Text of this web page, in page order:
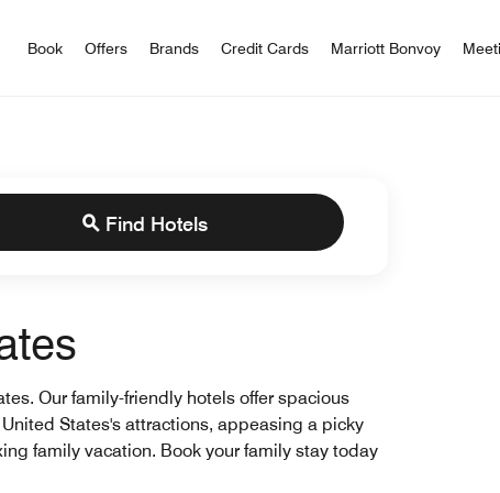
Bonvoy
Book Offers Brands Credit Cards Marriott Bonvoy
Find Hotels
Our family-friendly hotels offer spacious
States's attractions, appeasing a picky
family vacation. Book your family stay today